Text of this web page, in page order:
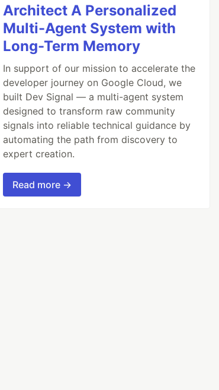
Architect A Personalized
Multi-Agent System with
Long-Term Memory
In support of our mission to accelerate the
developer journey on Google Cloud, we
built Dev Signal — a multi-agent system
designed to transform raw community
signals into reliable technical guidance by
automating the path from discovery to
expert creation.
Read more →